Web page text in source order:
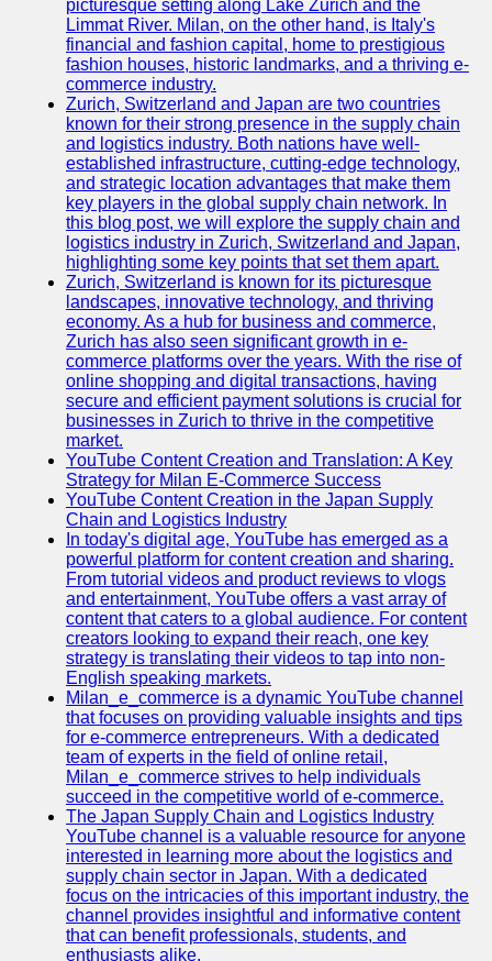
Technical
Improvement
Programming
Languages
Cybersecurity
Solutions
Artificial
Intelligence
Machine
Learning
Socials
Facebook
Instagram
Twitter
Telegram
Help &
Support
Contact
About
Write
for Us
picturesque setting along Lake Zurich and the
Limmat River. Milan, on the other hand, is Italy's
financial and fashion capital, home to prestigious
fashion houses, historic landmarks, and a thriving e-
commerce industry.
Zurich, Switzerland and Japan are two countries
known for their strong presence in the supply chain
and logistics industry. Both nations have well-
established infrastructure, cutting-edge technology,
and strategic location advantages that make them
key players in the global supply chain network. In
this blog post, we will explore the supply chain and
logistics industry in Zurich, Switzerland and Japan,
highlighting some key points that set them apart.
Zurich, Switzerland is known for its picturesque
landscapes, innovative technology, and thriving
economy. As a hub for business and commerce,
Zurich has also seen significant growth in e-
commerce platforms over the years. With the rise of
online shopping and digital transactions, having
secure and efficient payment solutions is crucial for
businesses in Zurich to thrive in the competitive
market.
YouTube Content Creation and Translation: A Key
Strategy for Milan E-Commerce Success
YouTube Content Creation in the Japan Supply
Chain and Logistics Industry
In today's digital age, YouTube has emerged as a
powerful platform for content creation and sharing.
From tutorial videos and product reviews to vlogs
and entertainment, YouTube offers a vast array of
content that caters to a global audience. For content
creators looking to expand their reach, one key
strategy is translating their videos to tap into non-
English speaking markets.
Milan_e_commerce is a dynamic YouTube channel
that focuses on providing valuable insights and tips
for e-commerce entrepreneurs. With a dedicated
team of experts in the field of online retail,
Milan_e_commerce strives to help individuals
succeed in the competitive world of e-commerce.
The Japan Supply Chain and Logistics Industry
YouTube channel is a valuable resource for anyone
interested in learning more about the logistics and
supply chain sector in Japan. With a dedicated
focus on the intricacies of this important industry, the
channel provides insightful and informative content
that can benefit professionals, students, and
enthusiasts alike.